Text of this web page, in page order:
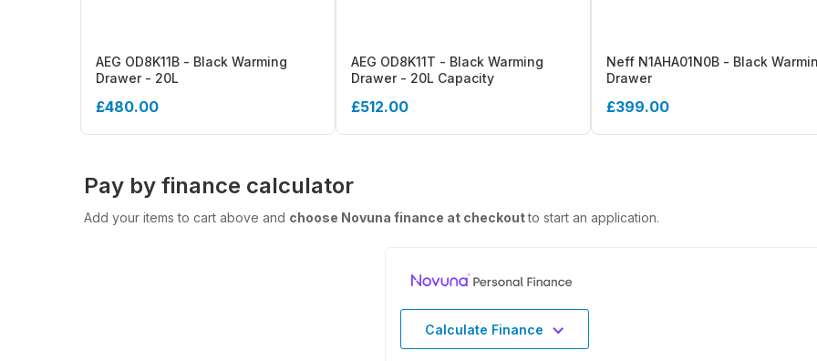
AEG OD8K11B - Black Warming
Drawer - 20L
£480.00
AEG OD8K11T - Black Warming
Drawer - 20L Capacity
£512.00
Neff N1AHA01N0B - Black
Drawer
£399.00
Pay by finance calculator
Add your items to cart above and choose Novuna finance at checkoutto start an application.
Calculate Finance